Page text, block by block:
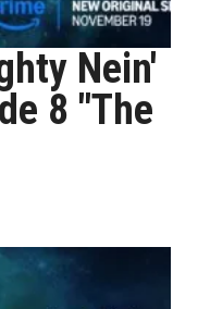
Nein'
8 "The